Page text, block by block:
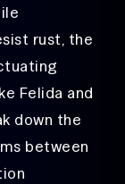
rust, the
Felida and
down the
between